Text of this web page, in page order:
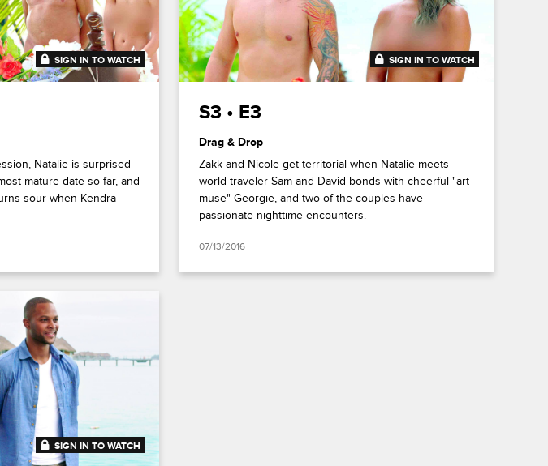
41:48
SIGN IN TO WATCH
Natalie is surprised
mature date so far, and
sour when Kendra
41:53
SIGN IN TO WATCH
S3 • E3
Drag & Drop
Zakk and Nicole get territorial when Natalie meets
world traveler Sam and David bonds with cheerful "art
muse" Georgie, and two of the couples have
passionate nighttime encounters.
07/13/2016
41:51
SIGN IN TO WATCH